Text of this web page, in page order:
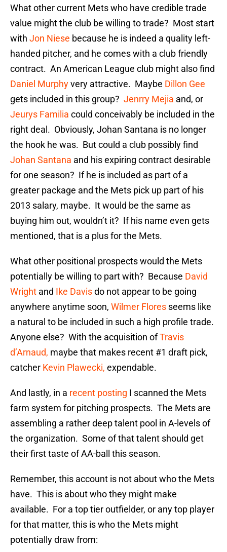
What other current Mets who have credible trade
value might the club be willing to trade? Most start
with Jon Niese because he is indeed a quality left-
handed pitcher, and he comes with a club friendly
contract. An American League club might also find
Daniel Murphyvery attractive. Maybe Dillon Gee
gets included in this group? Jenrry Mejia and, or
Jeurys Familia could conceivably be included in the
right deal. Obviously, Johan Santana is no longer
the hook he was. But could a club possibly find
Johan Santana and his expiring contract desirable
for one season? If he is included as part of a
greater package and the Mets pick up part of his
2013 salary, maybe. It would be the same as
buying him out, wouldn’t it? If his name even gets
mentioned, that is a plus for the Mets.
What other positional prospects would the Mets
potentially be willing to part with? Because David
Wright and Ike Davisdo not appear to be going
anywhere anytime soon, Wilmer Flores seems like
a natural to be included in such a high profile trade.
Anyone else? With the acquisition ofTravis
d’Arnaud, maybe that makes recent #1 draft pick,
catcher Kevin Plawecki, expendable.
And lastly, in a recent posting I scanned the Mets
farm system for pitching prospects. The Mets are
assembling a rather deep talent pool in A-levels of
the organization. Some of that talent should get
their first taste of AA-ball this season.
Remember, this account is not about who the Mets
have. This is about who they might make
available. For a top tier outfielder, or any top player
for that matter, this is who the Mets might
potentially draw from: